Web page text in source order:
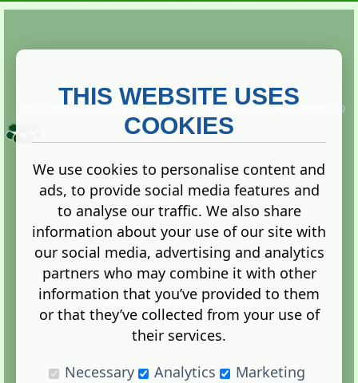
Copyright ©
2013. All rights reserved.
Terms |Privacy
Administration Control Panel
THIS WEBSITE USES
COOKIES
We use cookies to personalise content and
ads, to provide social media features and
to analyse our traffic. We also share
information about your use of our site with
our social media, advertising and analytics
partners who may combine it with other
information that you’ve provided to them
or that they’ve collected from your use of
their services.
Necessary
Analytics Marketing